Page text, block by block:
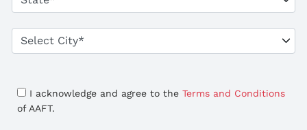
I acknowledge and agree to the Terms and Conditions
of AAFT.